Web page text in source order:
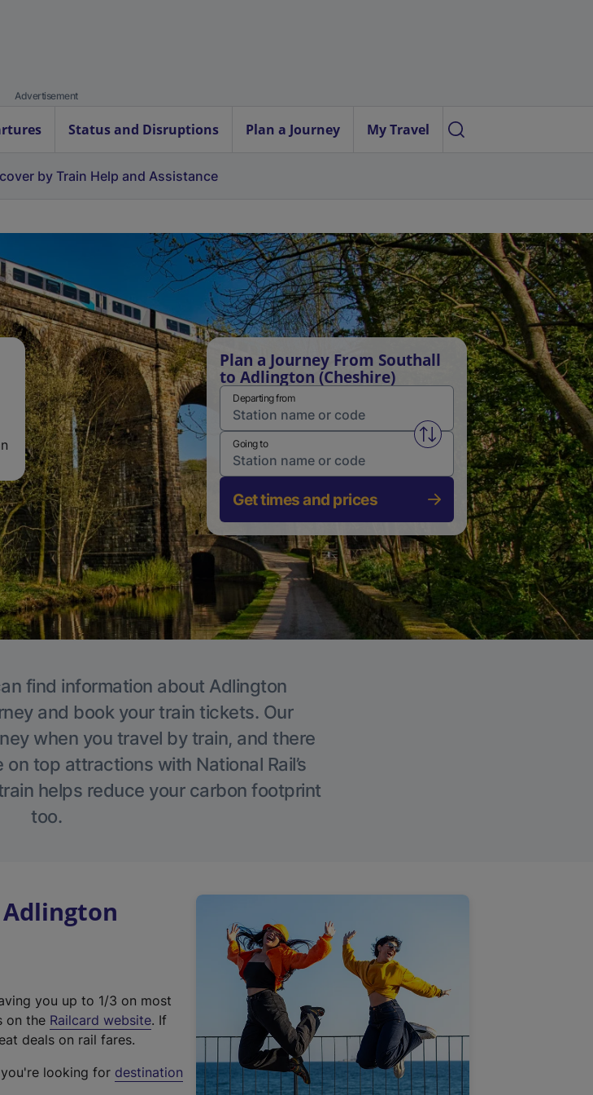
Advertisement
Status and Disruptions Plan a Journey My Travel
by Train Help and Assistance
Plan a Journey From Southall
to Adlington (Cheshire)
Departing from
Swap from and to stations
Going to
Get times and prices
find information about Adlington
and book your train tickets. Our
when you travel by train, and there
top attractions with National Rail’s
helps reduce your carbon footprint
too.
you up to 1/3 on most
on the Railcard website(
t
. If
deals on rail fares.
looking for destination